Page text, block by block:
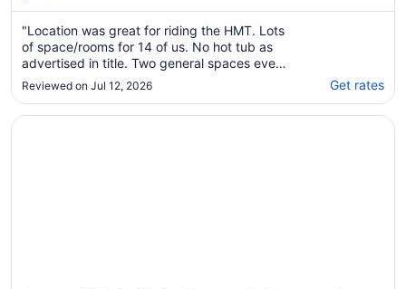
"Location was great for riding the HMT. Lots
of space/rooms for 14 of us. No hot tub as
advertised in title. Two general spaces even
though pics show more, they are on different
floors. Great stay over all. Kitchen stocked.
Bath and laundry bring your own."
Reviewed on Jul 12, 2026 Get rates
Opens in a new window
Large 4BR Buffalo Mountain Retreat in Williamson with